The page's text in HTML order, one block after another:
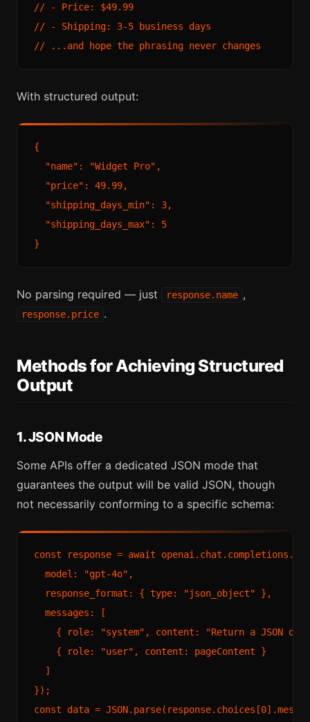
// - Price: $49.99
// - Shipping: 3-5 business days
With structured output:
{
  "name": "Widget Pro",
  "price": 49.99,
  "shipping_days_min": 3,
  "shipping_days_max": 5
No parsing required — just response.name ,
response.price .
Methods for Achieving Structured
Output
1. JSON Mode
Some APIs offer a dedicated JSON mode that
guarantees the output will be valid JSON, though
not necessarily conforming to a specific schema:
const response = await
  model: "gpt-4o",
  response_format: { type: "json_object" },
  messages: [
{ role: "system", content: "Return a JSON
    { role: "user", content: pageContent }
  ]
});